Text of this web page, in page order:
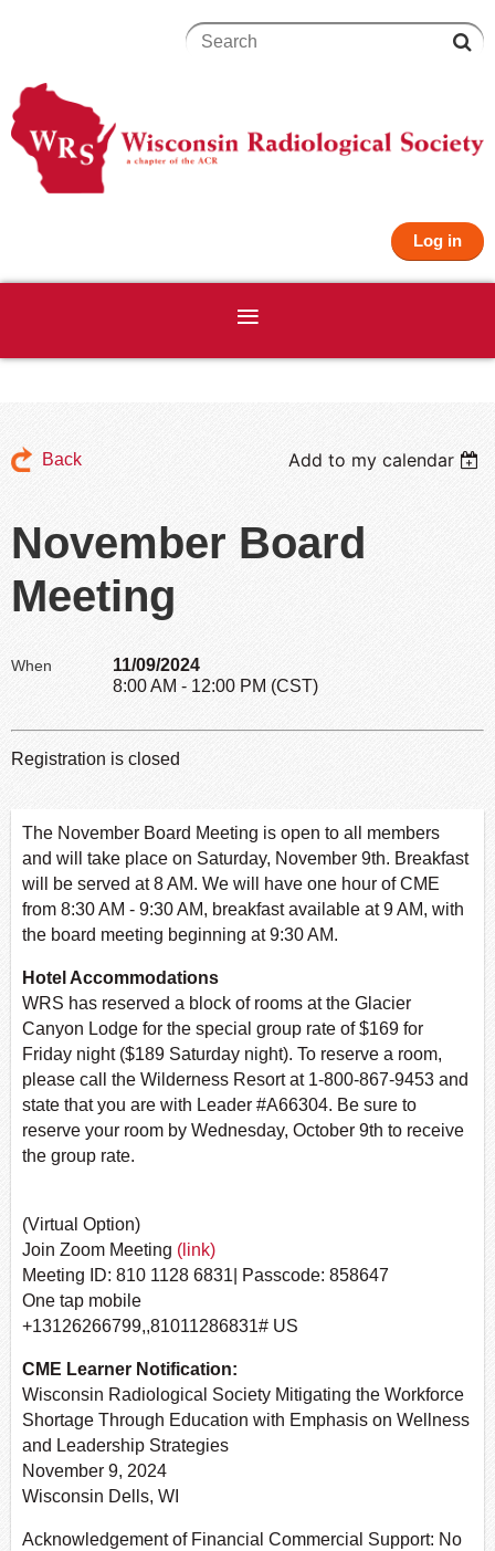
Log in
Back Add to my calendar
November Board
Meeting
When
11/09/2024
8:00 AM - 12:00 PM (CST)
Registration is closed
The November Board Meeting is open to all members
and will take place on Saturday, November 9th. Breakfast
will be served at 8 AM. We will have one hour of CME
from 8:30 AM - 9:30 AM, breakfast available at 9 AM, with
the board meeting beginning at 9:30 AM.
Hotel Accommodations
WRS has reserved a block of rooms at the Glacier
Canyon Lodge for the special group rate of $169 for
Friday night ($189 Saturday night). To reserve a room,
please call the Wilderness Resort at 1-800-867-9453 and
state that you are with Leader #A66304. Be sure to
reserve your room by Wednesday, October 9th to receive
the group rate.
(Virtual Option)
Join Zoom Meeting (link)
Meeting ID: 810 1128 6831| Passcode: 858647
One tap mobile
+13126266799,,81011286831# US
CME Learner Notification:
Wisconsin Radiological Society Mitigating the Workforce
Shortage Through Education with Emphasis on Wellness
and Leadership Strategies
November 9, 2024
Wisconsin Dells, WI
Acknowledgement of Financial Commercial Support: No